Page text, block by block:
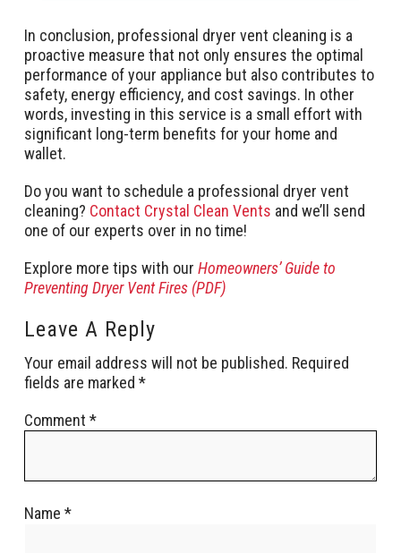
In conclusion, professional dryer vent cleaning is a
proactive measure that not only ensures the optimal
performance of your appliance but also contributes to
safety, energy efficiency, and cost savings. In other
words, investing in this service is a small effort with
significant long-term benefits for your home and
wallet.
Do you want to schedule a professional dryer vent
cleaning? Contact Crystal Clean Vents and we’ll send
one of our experts over in no time!
Explore more tips with our Homeowners’ Guide to
Preventing Dryer Vent Fires (PDF)
Leave A Reply
Your email address will not be published. Required
fields are marked *
Comment *
Name *